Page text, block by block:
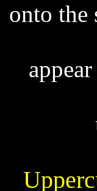
onto the